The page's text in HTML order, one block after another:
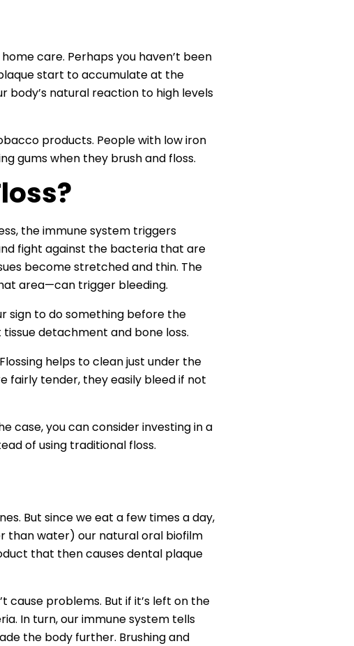
care. Perhaps you haven’t been
start to accumulate at the
body’s natural reaction to high levels
products. People with low iron
gums when they brush and floss.
the immune system triggers
fight against the bacteria that are
become stretched and thin. The
area—can trigger bleeding.
sign to do something before the
detachment and bone loss.
helps to clean just under the
fairly tender, they easily bleed if not
case, you can consider investing in a
of using traditional floss.
But since we eat a few times a day,
than water) our natural oral biofilm
that then causes dental plaque
cause problems. But if it’s left on the
In turn, our immune system tells
the body further. Brushing and